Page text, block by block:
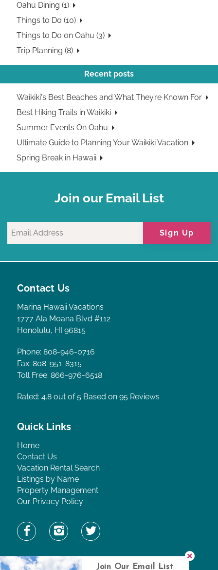
Oahu Dining (1)
Things to Do (10)
Things to Do on Oahu (3)
Trip Planning (8)
Recent posts
Waikiki's Best Beaches and What They’re Known For
Best Hiking Trails in Waikiki
Summer Events On Oahu
Ultimate Guide to Planning Your Waikiki Vacation
Spring Break in Hawaii
Join our Email List
Sign Up
Contact Us
Marina Hawaii Vacations
1777 Ala Moana Blvd #112
Honolulu, HI 96815
Phone: 808-946-0716
Fax: 808-951-8315
Toll Free: 866-976-6518
Rated: 4.8 out of 5 Based on 95 Reviews
Quick Links
Home
Contact Us
Vacation Rental Search
Listings by Name
Property Management
Our Privacy Policy
Find Property by NameJoin Our Email List